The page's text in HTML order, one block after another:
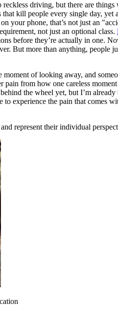
reckless driving, but there are
kill people every single day,
your phone, that’s not just an
not just an optional class.
before they’re actually in one.
But more than anything, people
moment of looking away, and
pain from how one careless
the wheel yet, but I’m
to experience the pain that comes
represent their individual